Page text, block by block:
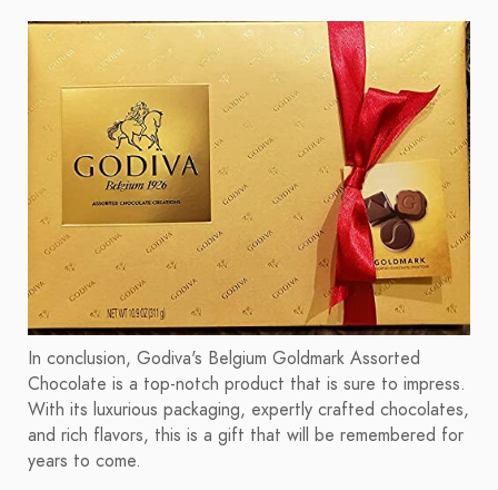
In conclusion, Godiva's Belgium Goldmark Assorted
Chocolate is a top-notch product that is sure to impress.
With its luxurious packaging, expertly crafted chocolates,
and rich flavors, this is a gift that will be remembered for
years to come.